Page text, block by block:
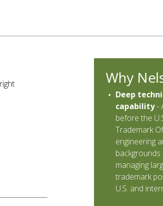
Why
Deep
capability-
before the
Trademark
engineering
managing
trademark
U.S. and